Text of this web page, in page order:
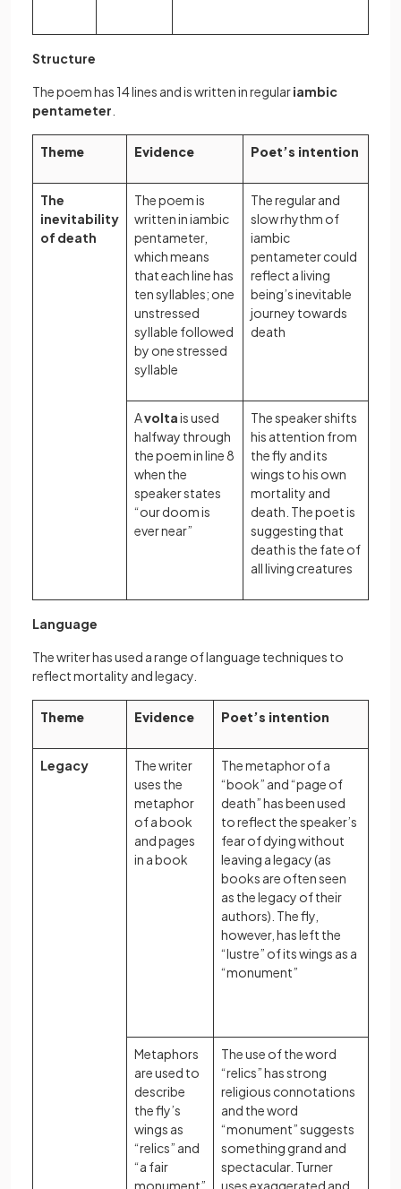
Structure
The poem has 14 lines and is written in regulariambic
pentameter
Theme Evidence Poet’s intention
The
inevitability
of death
The poem is
written in iambic
pentameter,
which means
that each line has
ten syllables; one
unstressed
syllable followed
by one stressed
syllable
The regular and
slow rhythm of
iambic
pentameter could
reflect a living
being’s inevitable
journey towards
death
Avoltais used
halfway through
the poem in line 8
when the
speaker states
“our doom is
ever near”
The speaker shifts
his attention from
the fly and its
wings to his own
mortality and
death. The poet is
suggesting that
death is the fate of
all living creatures
Language
The writer has used a range of language techniques to
reflect mortality and legacy.
Theme Evidence Poet’s intention
Legacy
The writer
uses the
metaphor
of a book
and pages
in a book
The metaphor of a
“book” and “page of
death” has been used
to reflect the speaker’s
fear of dying without
leaving a legacy (as
books are often seen
as the legacy of their
authors). The fly,
however, has left the
“lustre” of its wings as a
“monument”
Metaphors
are used to
describe
the fly’s
wings as
“relics” and
“a fair
monument”
The use of the word
“relics” has strong
religious connotations
and the word
“monument” suggests
something grand and
spectacular. Turner
uses exaggerated and